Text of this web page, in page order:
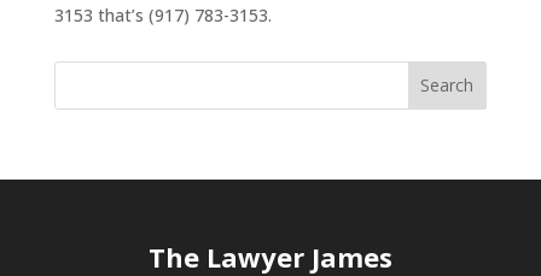
3153 that’s (917) 783-3153.
The Lawyer James